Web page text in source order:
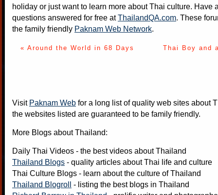
holiday or just want to learn more about Thai culture. Have
questions answered for free atThailandQA.com. These
the family friendly Paknam Web Network.
« Around the World in 68 Days Thai Boy and
Visit Paknam Web for a long list of quality web sites about
the websites listed are guaranteed to be family friendly.
More Blogs about Thailand:
Daily Thai Videos - the best videos about Thailand
Thailand Blogs - quality articles about Thai life and culture
Thai Culture Blogs - learn about the culture of Thailand
Thailand Blogroll - listing the best blogs in Thailand